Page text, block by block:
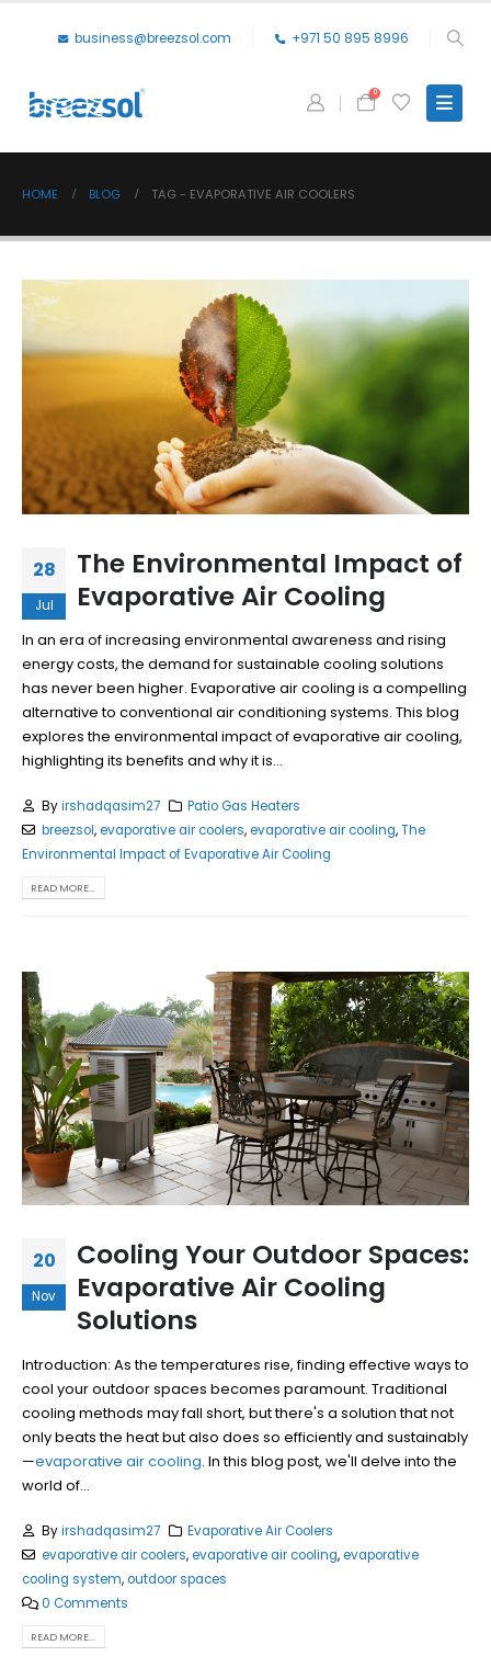
business@breezsol.com +971 50 895 8996
0
HOME BLOG TAG - EVAPORATIVE AIR COOLERS
28
Jul
The Environmental Impact of
Evaporative Air Cooling
In an era of increasing environmental awareness and rising
energy costs, the demand for sustainable cooling solutions
has never been higher. Evaporative air cooling is a compelling
alternative to conventional air conditioning systems. This blog
explores the environmental impact of evaporative air cooling,
highlighting its benefits and why it is...
Byirshadqasim27
Patio Gas Heaters
breezsol,evaporative air coolers,evaporative air cooling,The
Environmental Impact of Evaporative Air Cooling
READ MORE...
20
Nov
Cooling Your Outdoor Spaces:
Evaporative Air Cooling
Solutions
Introduction: As the temperatures rise, finding effective ways to
cool your outdoor spaces becomes paramount. Traditional
cooling methods may fall short, but there's a solution that not
only beats the heat but also does so efficiently and sustainably
—evaporative air cooling. In this blog post, we'll delve into the
world of...
Byirshadqasim27
Evaporative Air Coolers
evaporative air coolers,evaporative air cooling,evaporative
cooling system,outdoor spaces
0 Comments
READ MORE...